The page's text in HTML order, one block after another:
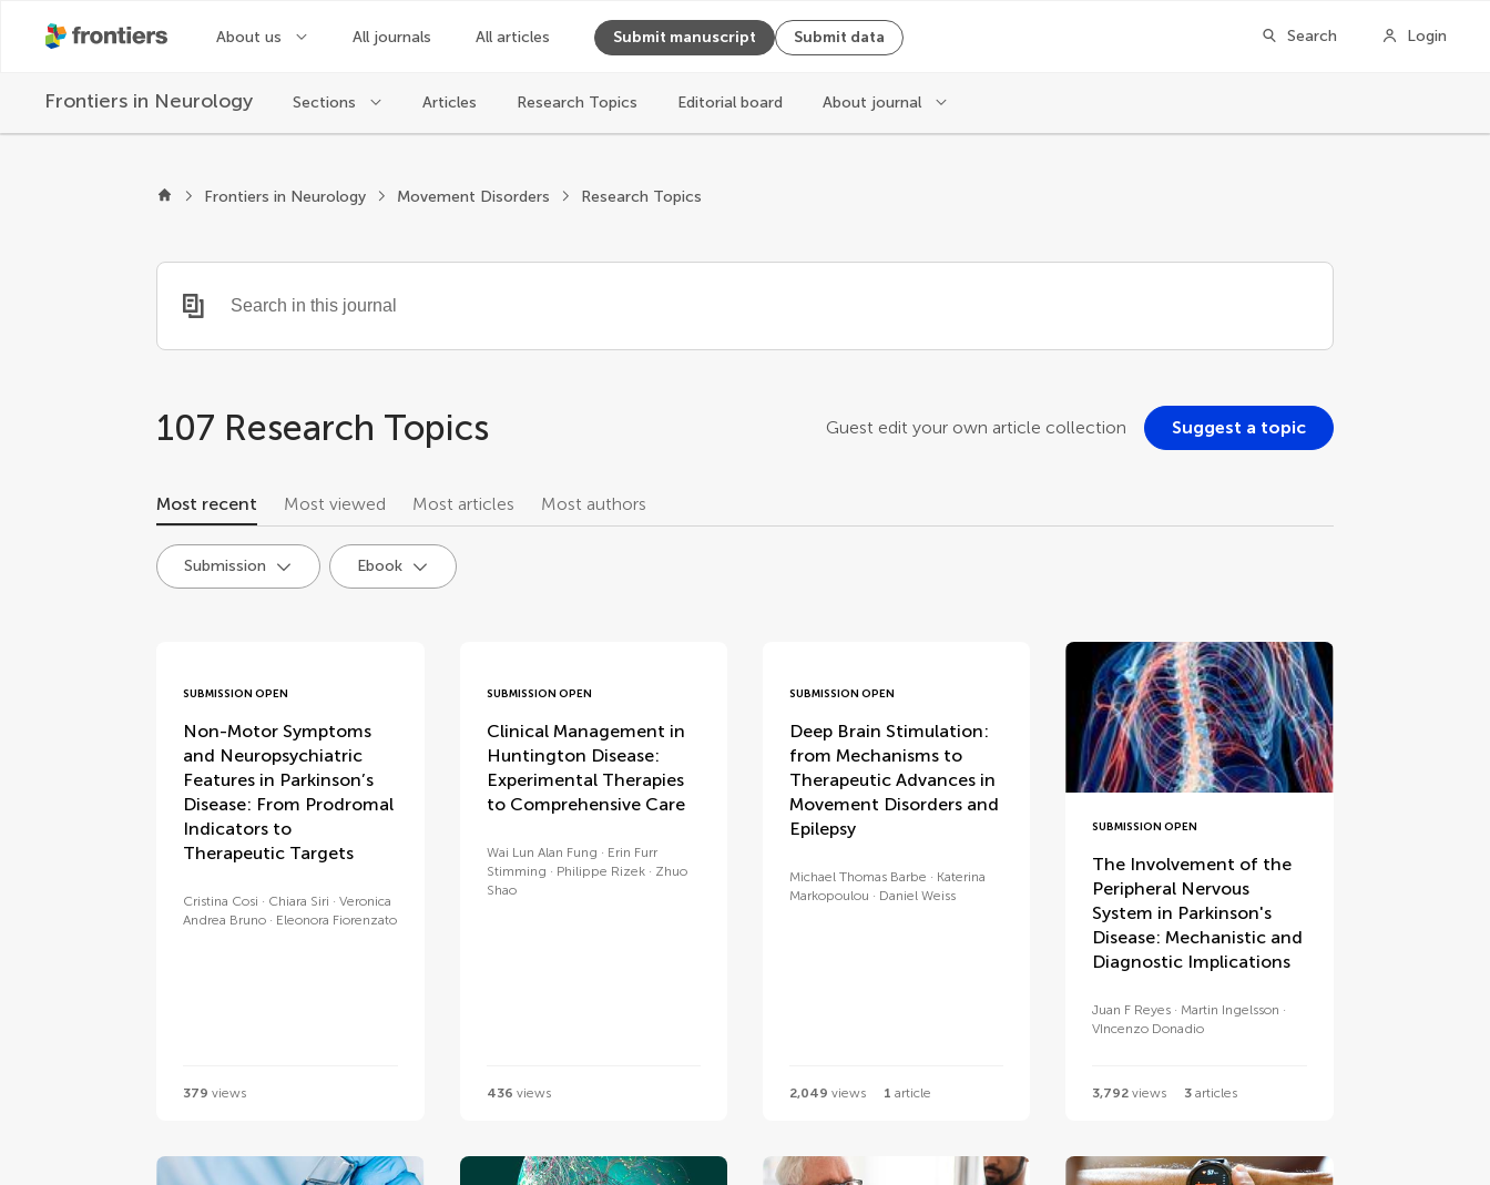
About us All journals All articles Submit manuscript Submit data Search Login
Frontiers in Neurology Sections Articles Research Topics Editorial board About journal
Frontiers in Neurology Movement Disorders Research Topics
107 Research Topics Guest edit your own article collection Suggest a topic
Most recent Most viewed Most articles Most authors
Submission Ebook
SUBMISSION OPEN
Non-Motor Symptoms
and Neuropsychiatric
Features in Parkinson’s
Disease: From Prodromal
Indicators to
Therapeutic Targets
Cristina Cosi Chiara Siri
Veronica
Andrea Bruno
Eleonora Fiorenzato
379 views
SUBMISSION OPEN
Clinical Management in
Huntington Disease:
Experimental Therapies
to Comprehensive Care
Wai Lun Alan Fung
Erin Furr
Stimming
Philippe Rizek
Zhuo
Shao
436 views
SUBMISSION OPEN
Deep Brain Stimulation:
from Mechanisms to
Therapeutic Advances in
Movement Disorders and
Epilepsy
Michael Thomas Barbe
Katerina
Markopoulou
Daniel Weiss
2,049 views 1 article
SUBMISSION OPEN
The Involvement of the
Peripheral Nervous
System in Parkinson's
Disease: Mechanistic and
Diagnostic Implications
Juan F Reyes
Martin Ingelsson
VIncenzo Donadio
3,792 views 3 articles